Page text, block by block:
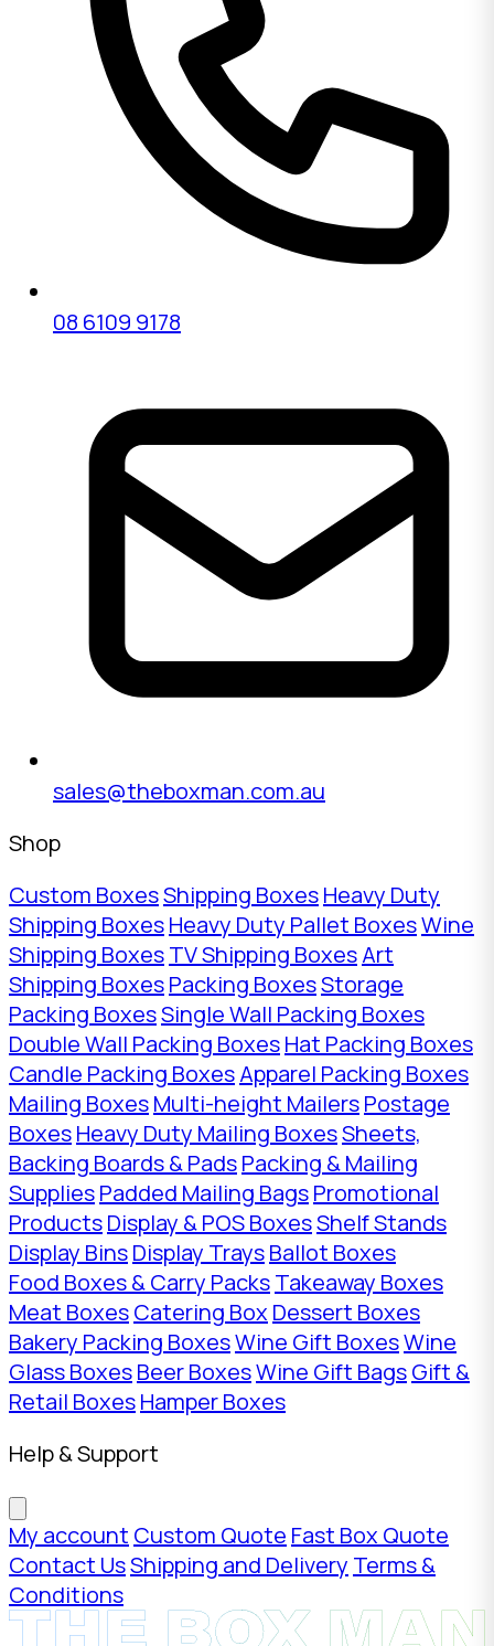
08 6109 9178
sales@theboxman.com.au
Shop
Custom BoxesShipping BoxesHeavy Duty
Shipping BoxesHeavy Duty Pallet BoxesWine
Shipping BoxesTV Shipping BoxesArt
Shipping BoxesPacking BoxesStorage
Packing BoxesSingle Wall Packing Boxes
Double Wall Packing BoxesHat Packing Boxes
Candle Packing BoxesApparel Packing Boxes
Mailing BoxesMulti-height MailersPostage
BoxesHeavy Duty Mailing BoxesSheets,
Backing Boards & PadsPacking & Mailing
SuppliesPadded Mailing BagsPromotional
ProductsDisplay & POS BoxesShelf Stands
Display BinsDisplay TraysBallot Boxes
Food Boxes & Carry PacksTakeaway Boxes
Meat BoxesCatering Box Dessert Boxes
Bakery Packing BoxesWine Gift BoxesWine
Glass BoxesBeer BoxesWine Gift BagsGift &
Retail BoxesHamper Boxes
Help & Support
My account Custom Quote Fast Box Quote
Contact UsShipping and Delivery Terms &
Conditions